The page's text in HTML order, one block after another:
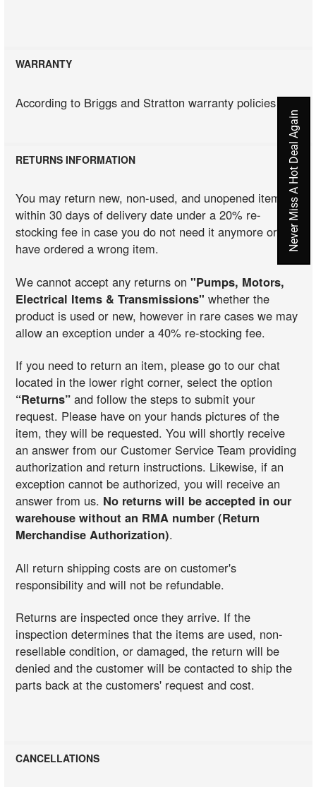
WARRANTY
According to Briggs and Stratton warranty policies
RETURNS INFORMATION
You may return new, non-used, and unopened items
within 30 days of delivery date under a 20% re-
stocking fee in case you do not need it anymore or you
have ordered a wrong item.
We cannot accept any returns on"Pumps, Motors,
Electrical Items & Transmissions" whether the
product is used or new, however in rare cases we may
allow an exception under a 40% re-stocking fee.
If you need to return an item, please go to our chat
located in the lower right corner, select the option
“Returns” and follow the steps to submit your
request. Please have on your hands pictures of the
item, they will be requested. You will shortly receive
an answer from our Customer Service Team providing
authorization and return instructions. Likewise, if an
exception cannot be authorized, you will receive an
answer from us. No returns will be accepted in our
warehouse without an RMA number (Return
Merchandise Authorization).
All return shipping costs are on customer's
responsibility and will not be refundable.
Returns are inspected once they arrive. If the
inspection determines that the items are used, non-
resellable condition, or damaged, the return will be
denied and the customer will be contacted to ship the
parts back at the customers' request and cost.
CANCELLATIONS
Never Miss A Hot Deal Again